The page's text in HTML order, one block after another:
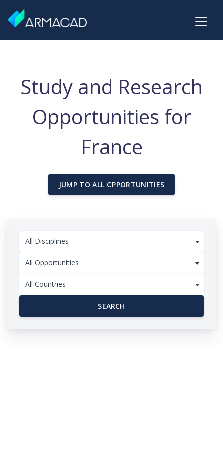
Study and Research
Opportunities for
France
JUMP TO ALL OPPORTUNITIES
All Disciplines
All Opportunities
All Countries
SEARCH